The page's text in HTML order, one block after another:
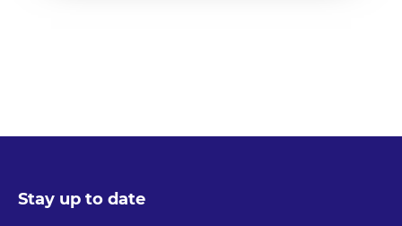
Stay up to date